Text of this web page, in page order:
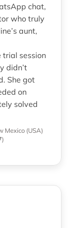
chat,
who truly
aunt,
trial session
didn’t
She got
on
solved
Mexico (USA)
)